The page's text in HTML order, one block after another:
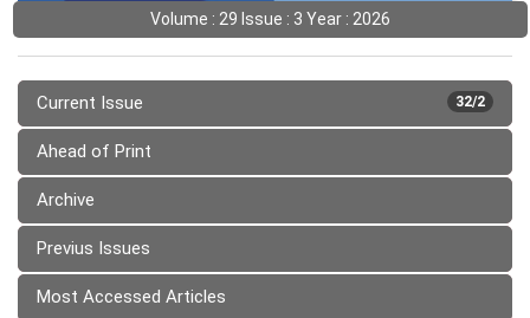
Volume : 29 Issue : 3 Year : 2026
32/2
Current Issue
Ahead of Print
Archive
Previus Issues
Most Accessed Articles